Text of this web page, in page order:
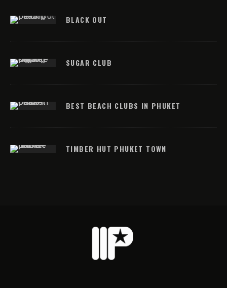
BLACK OUT
SUGAR CLUB
BEST BEACH CLUBS IN PHUKET
TIMBER HUT PHUKET TOWN